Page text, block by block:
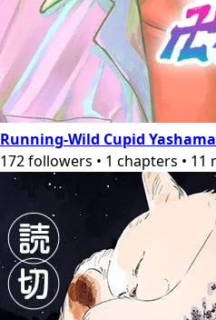
Running-Wild Cupid
172followers • 1 chapters • 11